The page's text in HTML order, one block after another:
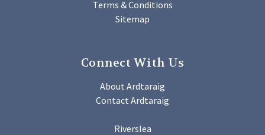
Terms & Conditions
Sitemap
Connect With Us
About Ardtaraig
Contact Ardtaraig
Riverslea